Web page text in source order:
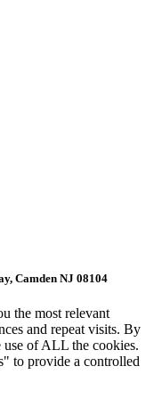
Camden NJ 08104
the most relevant
and repeat visits. By
of ALL the cookies.
to provide a controlled